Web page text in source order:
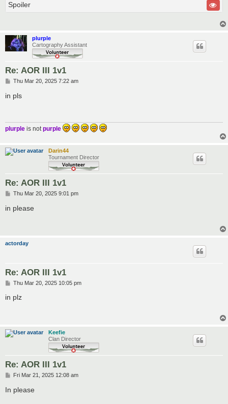
Spoiler
plurple
Cartography Assistant
Re: AOR III 1v1
P
s
Thu Mar 20, 2025 7:22 am
in pls
plurple is notpurple
Darin44
Tournament Director
Re: AOR III 1v1
P
s
Thu Mar 20, 2025 9:01 pm
in please
actorday
Re: AOR III 1v1
P
s
Thu Mar 20, 2025 10:05 pm
in plz
Keefie
Clan Director
Re: AOR III 1v1
P
s
Fri Mar 21, 2025 12:08 am
In please